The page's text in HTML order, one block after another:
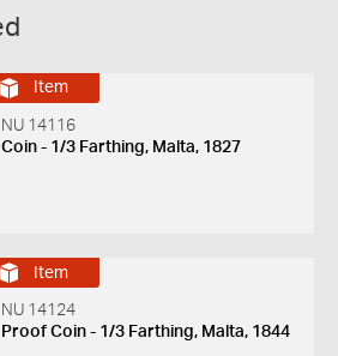
Item
NU 14116
Coin - 1/3 Farthing, Malta, 1827
Item
NU 14124
Proof Coin - 1/3 Farthing, Malta, 1844